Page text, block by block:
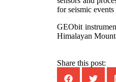
for seismic
GEObit
Himalayan
Share this post: